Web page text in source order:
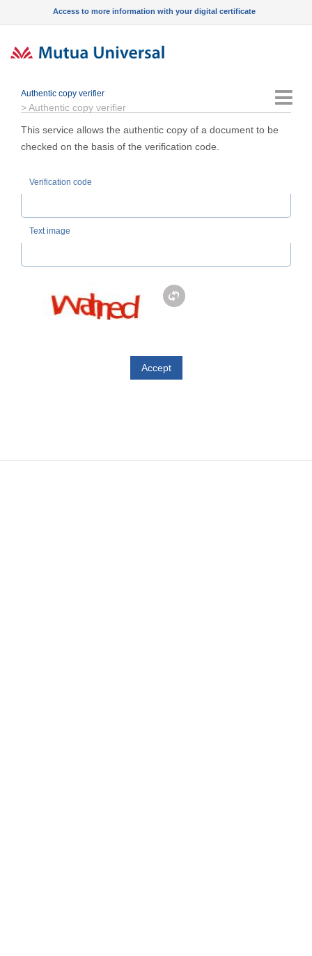
Access to more information with your digital certificate
>Authentic copy verifier
Authentic copy verifier
This service allows the authentic copy of a document to be
checked on the basis of the verification code.
Verification code
Text image